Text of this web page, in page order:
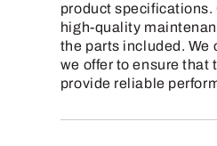
product specifications.
high-quality
the parts included. We
we offer to ensure that
provide reliable